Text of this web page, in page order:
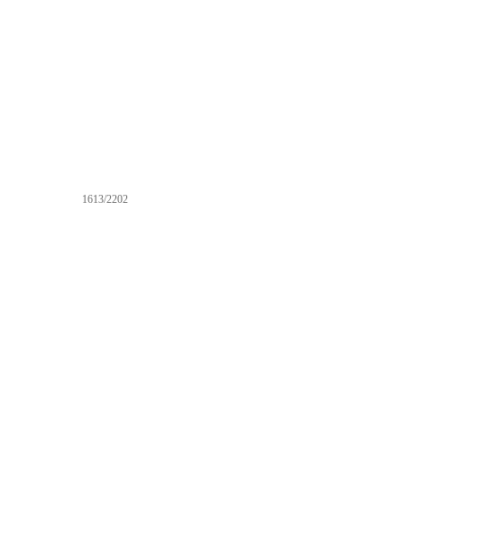
1613/2202